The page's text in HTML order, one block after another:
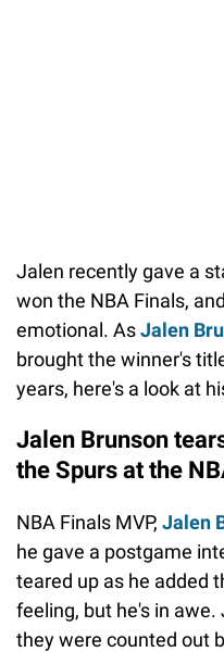
Jalen recently gave a
won the NBA Finals,
emotional. AsJalen
brought the winner's
years, here's a look at
Jalen Brunson
the Spurs at the
NBA Finals MVP, Jalen
he gave a postgame
teared up as he added
feeling, but he's in
they were counted out